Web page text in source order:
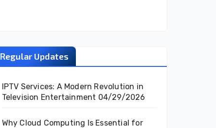
Regular Updates
IPTV Services: A Modern Revolution in
Television Entertainment 04/29/2026
Why Cloud Computing Is Essential for